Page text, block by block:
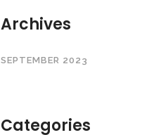
Archives
SEPTEMBER 2023
Categories